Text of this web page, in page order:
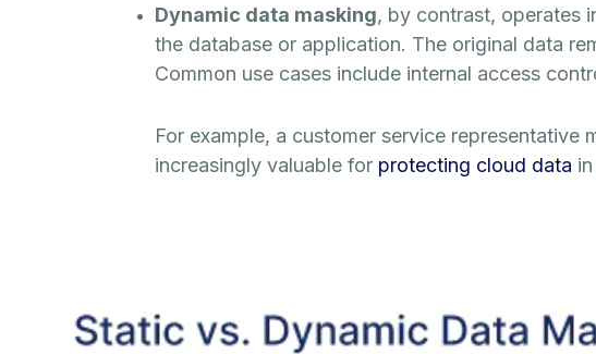
Dynamic data masking, by contrast, operates
the database or application. The original data
Common use cases include internal access
For example, a customer service
increasingly valuable for protecting cloud data